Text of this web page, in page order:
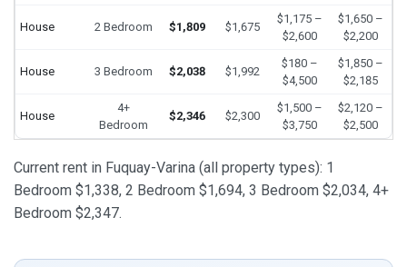
House 2 Bedroom $1,809 $1,675
$1,175 –
$2,600
$1,650 –
$2,200
House 3 Bedroom $2,038 $1,992
$180 –
$4,500
$1,850 –
$2,185
House
4+
Bedroom
$2,346 $2,300
$1,500 –
$3,750
$2,120 –
$2,500
Current rent in Fuquay-Varina (all property types): 1
Bedroom $1,338, 2 Bedroom $1,694, 3 Bedroom $2,034, 4+
Bedroom $2,347.